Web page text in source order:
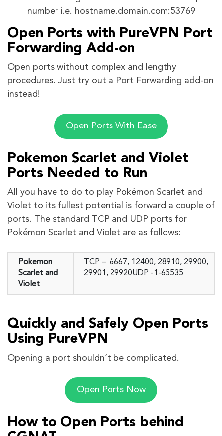
number i.e. hostname.domain.com:53769
Open Ports with PureVPN Port
Forwarding Add-on
Open ports without complex and lengthy
procedures. Just try out a Port Forwarding add-on
instead!
Open Ports With Ease
Pokemon Scarlet and Violet
Ports Needed to Run
All you have to do to play Pokémon Scarlet and
Violet to its fullest potential is forward a couple of
ports. The standard TCP and UDP ports for
Pokémon Scarlet and Violet are as follows:
Pokemon
Scarlet and
Violet
TCP – 6667, 12400, 28910, 29900,
29901, 29920UDP -1-65535
Quickly and Safely Open Ports
Using PureVPN
Opening a port shouldn’t be complicated.
Open Ports Now
How to Open Ports behind